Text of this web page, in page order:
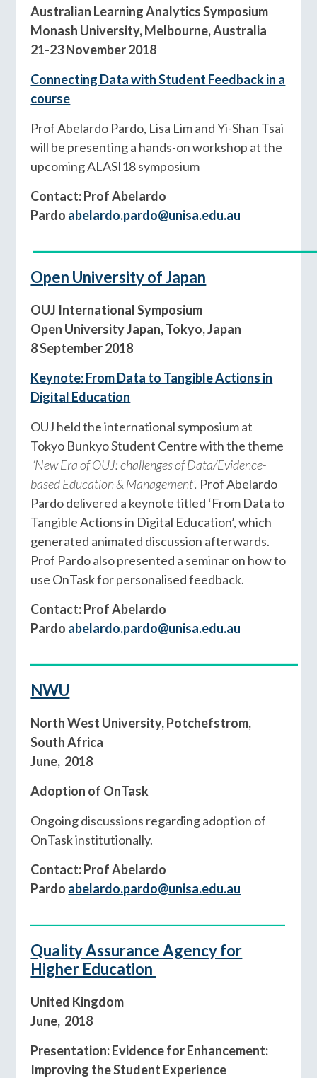
Australian Learning Analytics Symposium
Monash University, Melbourne, Australia
21-23 November 2018
Connecting Data with Student Feedback in a
course
Prof Abelardo Pardo, Lisa Lim and Yi-Shan Tsai
will be presenting a hands-on workshop at the
upcoming ALASI18 symposium
Contact: Prof Abelardo
Pardo abelardo.pardo@unisa.edu.au
Open University of Japan
OUJ International Symposium
Open University Japan, Tokyo, Japan
8 September 2018
Keynote: From Data to Tangible Actions in
Digital Education
OUJ held the international symposium at
Tokyo Bunkyo Student Centre with the theme
‘New Era of OUJ: challenges of Data/Evidence-
based Education & Management’. Prof Abelardo
Pardo delivered a keynote titled ‘From Data to
Tangible Actions in Digital Education’, which
generated animated discussion afterwards.
Prof Pardo also presented a seminar on how to
use OnTask for personalised feedback.
Contact: Prof Abelardo
Pardo abelardo.pardo@unisa.edu.au
NWU
North West University, Potchefstrom,
South Africa
June, 2018
Adoption of OnTask
Ongoing discussions regarding adoption of
OnTask institutionally.
Contact: Prof Abelardo
Pardo abelardo.pardo@unisa.edu.au
Quality Assurance Agency for
Higher Education
United Kingdom
June, 2018
Presentation: Evidence for Enhancement:
Improving the Student Experience